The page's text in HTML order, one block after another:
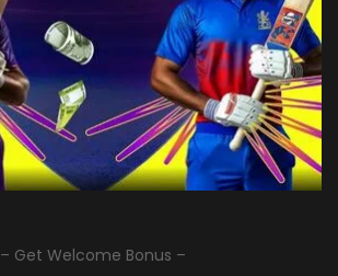
– Get Welcome Bonus –